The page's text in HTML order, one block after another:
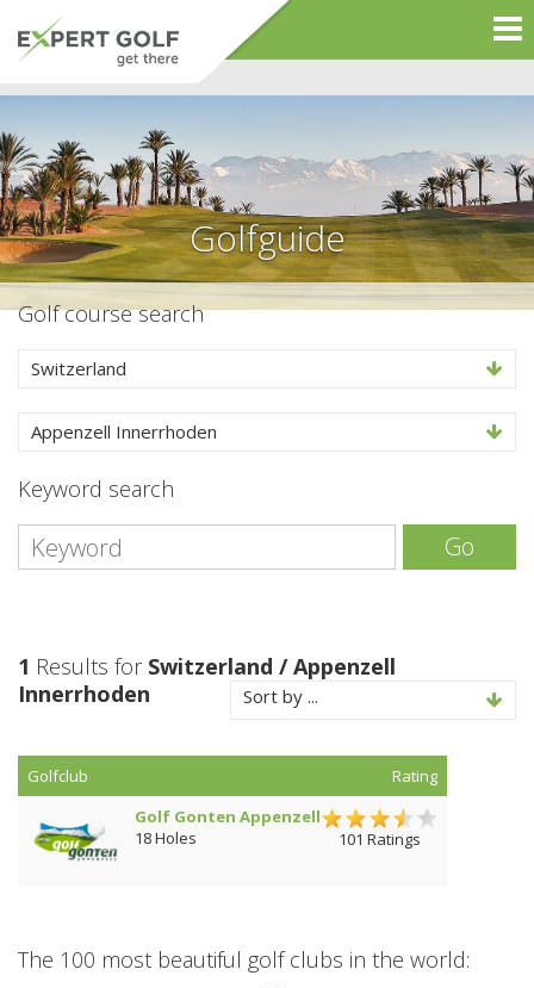
Golfguide
Golf course search
Switzerland
Appenzell Innerrhoden
Keyword search
Go
1 Results for Switzerland / Appenzell
Innerrhoden
Sort by ...
Golfclub
Rating
Golf Gonten Appenzell
18 Holes
101 Ratings
The 100 most beautiful golf clubs in the world: